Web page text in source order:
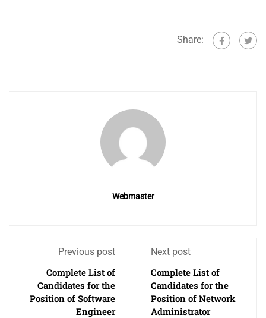
Share:
Webmaster
Previous post
Complete List of
Candidates for the
Position of Software
Engineer
Next post
Complete List of
Candidates for the
Position of Network
Administrator